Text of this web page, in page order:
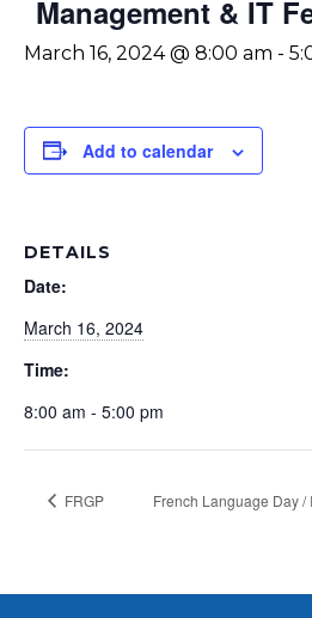
Management & IT
March 16, 2024 @ 8:00 am -
Add to calendar
DETAILS
Date:
March 16, 2024
Time:
8:00 am - 5:00 pm
FRGP French Language Day